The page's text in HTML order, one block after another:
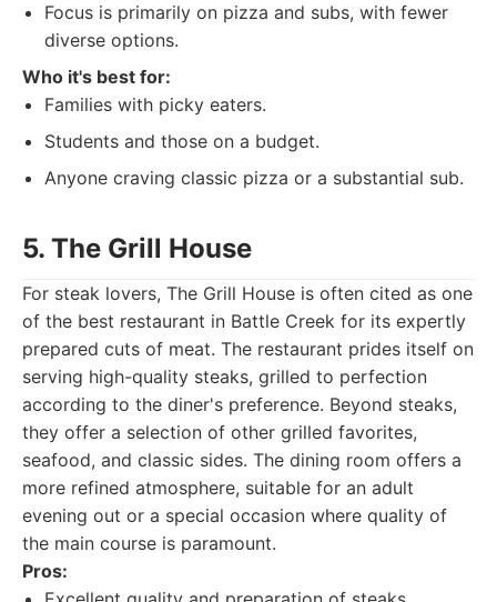
Focus is primarily on pizza and subs, with fewer
diverse options.
Who it's best for:
Families with picky eaters.
Students and those on a budget.
Anyone craving classic pizza or a substantial sub.
5. The Grill House
For steak lovers, The Grill House is often cited as one
of the best restaurant in Battle Creek for its expertly
prepared cuts of meat. The restaurant prides itself on
serving high-quality steaks, grilled to perfection
according to the diner's preference. Beyond steaks,
they offer a selection of other grilled favorites,
seafood, and classic sides. The dining room offers a
more refined atmosphere, suitable for an adult
evening out or a special occasion where quality of
the main course is paramount.
Pros: